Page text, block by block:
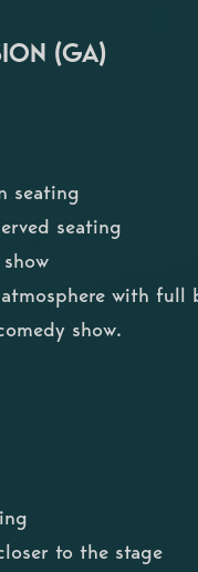
(GA)
seating
seating
with full
show.
to the stage